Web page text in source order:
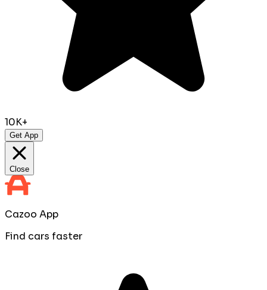
10K+
Get App
Close
Cazoo App
Find cars faster